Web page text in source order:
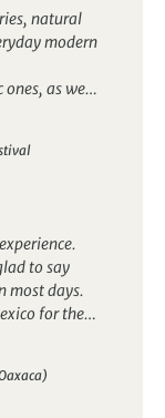
natural
modern
as were
for my
have take
the fly.
variety of
to Oggi. The
Cruisers,
there is
to say
most days.
for the
welcomed
really